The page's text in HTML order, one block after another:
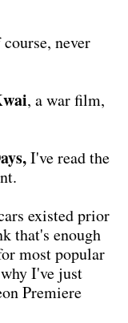
never
, a war film,
I've read the
existed prior
that's enough
most popular
I've just
Premiere